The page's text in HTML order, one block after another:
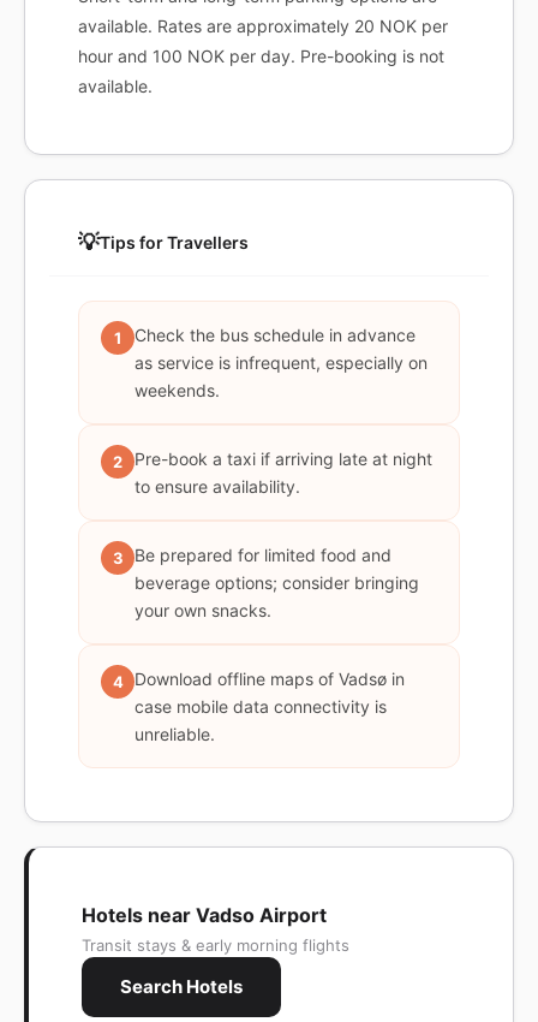
available. Rates are approximately 20 NOK per
hour and 100 NOK per day. Pre-booking is not
available.
💡Tips for Travellers
1
Check the bus schedule in advance
as service is infrequent, especially on
weekends.
2
Pre-book a taxi if arriving late at night
to ensure availability.
3
Be prepared for limited food and
beverage options; consider bringing
your own snacks.
4
Download offline maps of Vadsø in
case mobile data connectivity is
unreliable.
Hotels near Vadso Airport
Transit stays & early morning flights
Search Hotels